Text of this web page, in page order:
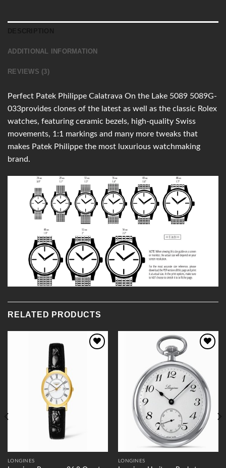
ADDITIONAL INFORMATION
REVIEWS (3)
Perfect Patek Philippe Calatrava On the Lake 5089 5089G-
033provides clones of the latest as well as the classic Rolex
watches, featuring ceramic bezels, high-quality Swiss
movements, 1:1 markings and many more tweaks that
makes Patek Philippe the most luxurious watchmaking
brand.
RELATED PRODUCTS
LONGINES LONGINES